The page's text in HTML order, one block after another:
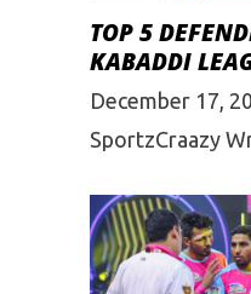
TOP 5
KABADDI
December 17,
SportzCraazy